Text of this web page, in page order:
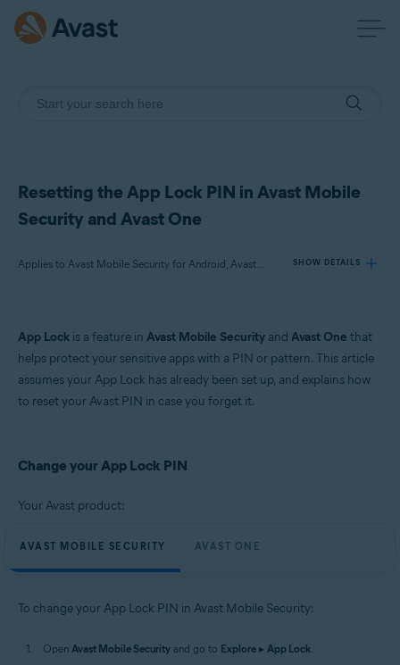
Resetting the App Lock PIN in Avast Mobile
Security and Avast One
Applies to Avast Mobile Security for Android, Avast One for Android SHOW DETAILS
Products:
Avast Mobile Security 24.x for Android
Operating systems:
App Lock is a feature in Avast Mobile Security and Avast One that
helps protect your sensitive apps with a PIN or pattern. This article
assumes your App Lock has already been set up, and explains how
to reset your Avast PIN in case you forget it.
Change your App Lock PIN
Your Avast product:
AVAST MOBILE SECURITY AVAST ONE
To change your App Lock PIN in Avast Mobile Security:
Open Avast Mobile Security and go to Explore ▸ App Lock.